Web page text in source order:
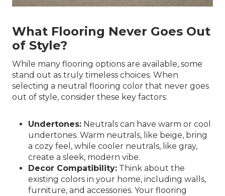
What Flooring Never Goes Out
of Style?
While many flooring options are available, some
stand out as truly timeless choices. When
selecting a neutral flooring color that never goes
out of style, consider these key factors:
Undertones: Neutrals can have warm or cool
undertones. Warm neutrals, like beige, bring
a cozy feel, while cooler neutrals, like gray,
create a sleek, modern vibe.
Decor Compatibility: Think about the
existing colors in your home, including walls,
furniture, and accessories. Your flooring